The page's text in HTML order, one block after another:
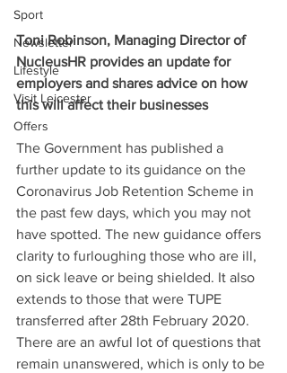
Sport
Newsletter
Lifestyle
Visit Leicester
Offers
Toni Robinson, Managing Director of
NucleusHR provides an update for
employers and shares advice on how
this will affect their businesses
The Government has published a
further update to its guidance on the
Coronavirus Job Retention Scheme in
the past few days, which you may not
have spotted. The new guidance offers
clarity to furloughing those who are ill,
on sick leave or being shielded. It also
extends to those that were TUPE
transferred after 28th February 2020.
There are an awful lot of questions that
remain unanswered, which is only to be